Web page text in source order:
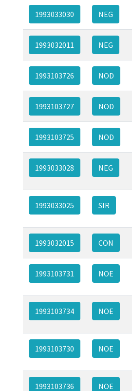
1993033030 NEG
1993032011 NEG
1993103726 NOD
1993103727 NOD
1993103725 NOD
1993033028 NEG
1993033025 SIR
1993032015 CON
1993103731 NOE
1993103734 NOE
1993103730 NOE
1993103736 NOE